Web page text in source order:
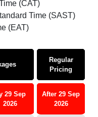
(CAT)
Time (SAST)
(EAT)
Regular
Pricing
29 Sep
2026
After 29 Sep
2026